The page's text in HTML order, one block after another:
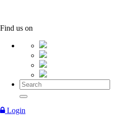
Find us on
Login